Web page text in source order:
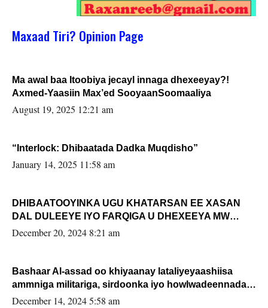
Maxaad Tiri? Opinion Page
Ma awal baa Itoobiya jecayl innaga dhexeeyay?!
Axmed-Yaasiin Max’ed SooyaanSoomaaliya
August 19, 2025 12:21 am
“Interlock: Dhibaatada Dadka Muqdisho”
January 14, 2025 11:58 am
DHIBAATOOYINKA UGU KHATARSAN EE XASAN
DAL DULEEYE IYO FARQIGA U DHEXEEYA MW
FARMAAJO BAL ISU DHAGEYSTA?
December 20, 2024 8:21 am
Bashaar Al-assad oo khiyaanay lataliyeyaashiisa
ammniga militariga, sirdoonka iyo howlwadeennada
xafiiskiisa
December 14, 2024 5:58 am